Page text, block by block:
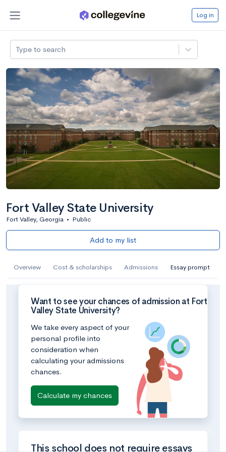
Log in
Type to search
Fort Valley State University
Fort Valley, Georgia • Public
Add to my list
Overview Cost & scholarships Admissions Essay prompt
Want to see your chances of admission at Fort
Valley State University?
We take every aspect of your
personal profile into
consideration when
calculating your admissions
chances.
Calculate my chances
This school does not require essays